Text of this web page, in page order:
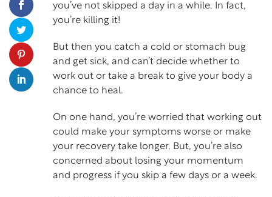
you’ve not skipped a day in a while. In fact,
you’re killing it!
But then you catch a cold or stomach bug
and get sick, and can’t decide whether to
work out or take a break to give your body a
chance to heal.
On one hand, you’re worried that working out
could make your symptoms worse or make
your recovery take longer. But, you’re also
concerned about losing your momentum
and progress if you skip a few days or a week.